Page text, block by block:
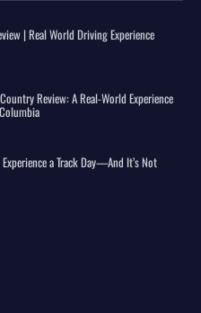
| Real World Driving Experience
Review: A Real-World Experience
a Track Day—And It’s Not